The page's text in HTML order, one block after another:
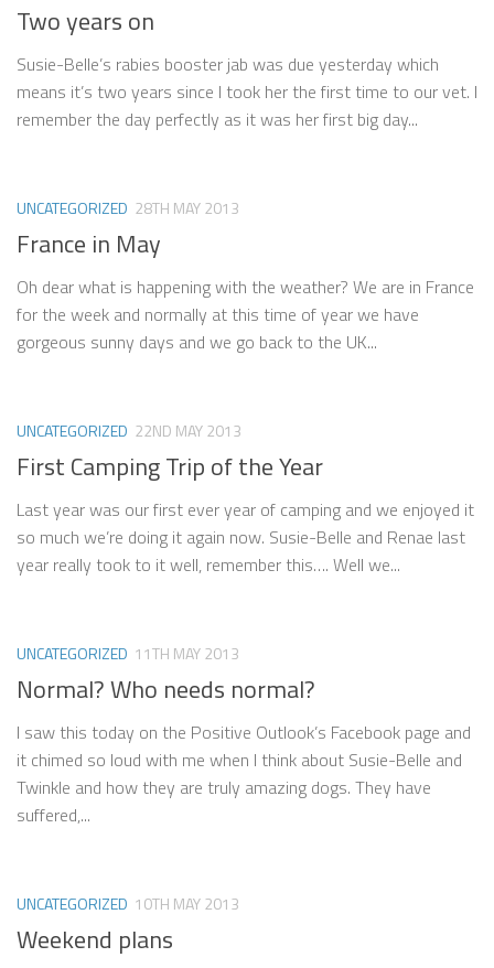
Two years on
Susie-Belle’s rabies booster jab was due yesterday which
means it’s two years since I took her the first time to our vet. I
remember the day perfectly as it was her first big day...
UNCATEGORIZED 28TH MAY 2013
France in May
Oh dear what is happening with the weather? We are in France
for the week and normally at this time of year we have
gorgeous sunny days and we go back to the UK...
UNCATEGORIZED 22ND MAY 2013
First Camping Trip of the Year
Last year was our first ever year of camping and we enjoyed it
so much we’re doing it again now. Susie-Belle and Renae last
year really took to it well, remember this…. Well we...
UNCATEGORIZED 11TH MAY 2013
Normal? Who needs normal?
I saw this today on the Positive Outlook’s Facebook page and
it chimed so loud with me when I think about Susie-Belle and
Twinkle and how they are truly amazing dogs. They have
suffered,...
UNCATEGORIZED 10TH MAY 2013
Weekend plans